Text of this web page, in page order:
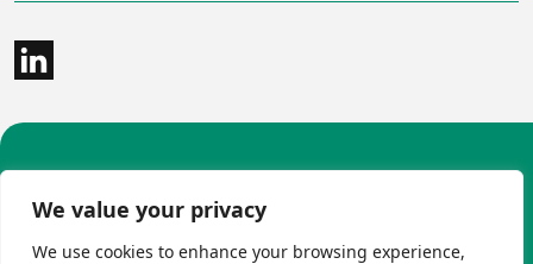
We value your privacy
We use cookies to enhance your browsing experience,
9e Albert Embankment London SE1 7SP
Registered Company Number 4136381